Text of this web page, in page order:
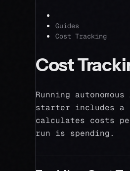
Guides
Cost Tracking
Cost
Running
starter includes a
calculates costs
run is spending.